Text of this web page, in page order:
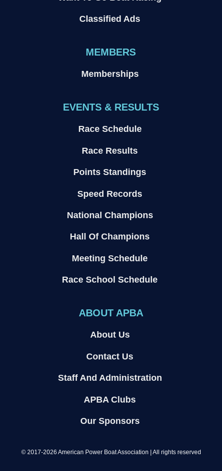
Classified Ads
MEMBERS
Memberships
EVENTS & RESULTS
Race Schedule
Race Results
Points Standings
Speed Records
National Champions
Hall Of Champions
Meeting Schedule
Race School Schedule
ABOUT APBA
About Us
Contact Us
Staff And Administration
APBA Clubs
Our Sponsors
© 2017-2026 American Power Boat Association | All rights reserved